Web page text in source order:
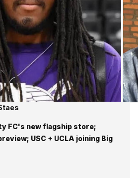
FC's new flagship store;
USC + UCLA joining Big